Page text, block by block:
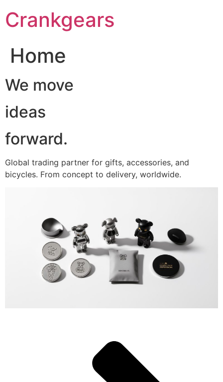
至Crankgears
Home
We move
ideas
forward.
Global trading partner for gifts, accessories, and
bicycles. From concept to delivery, worldwide.